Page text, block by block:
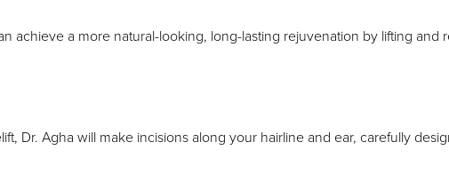
achieve a more natural-looking, long-lasting rejuvenation by lifting and
Dr. Agha will make incisions along your hairline and ear, carefully